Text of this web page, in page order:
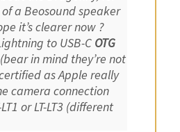
a Beosound speaker
it’s clearer now ?
to USB-C OTG
in mind they’re not
as Apple really
camera connection
or LT-LT3 (different